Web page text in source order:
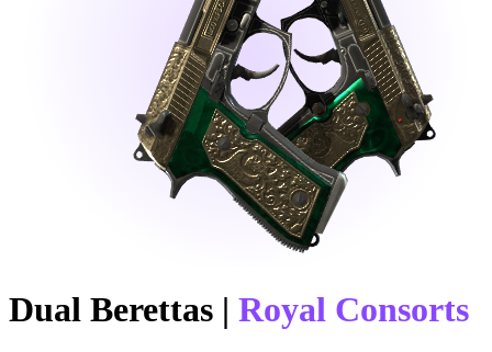
Dual Berettas | Royal Consorts